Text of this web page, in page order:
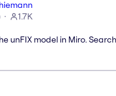
1.7K
unFIX model in Miro.